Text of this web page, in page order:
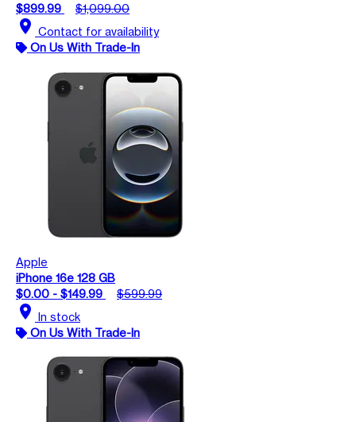
$899.99
$1,099.00
location_on Contact for availability
On Us With Trade-In
Apple
iPhone 16e 128 GB
$0.00 - $149.99
$599.99
location_on In stock
On Us With Trade-In